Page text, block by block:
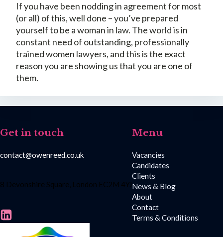
If you have been nodding in agreement for most
(or all) of this, well done – you’ve prepared
yourself to be a woman in law. The world is in
constant need of outstanding, professionally
trained women lawyers, and this is the exact
reason you are showing us that you are one of
them.
Get in touch
contact@owenreed.co.uk
8 Devonshire Square, London EC2M 4YJ
Menu
Vacancies
Candidates
Clients
News & Blog
About
Contact
Terms & Conditions